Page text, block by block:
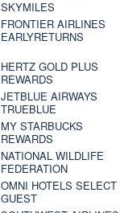
SKYMILES
FRONTIER AIRLINES
EARLYRETURNS
HERTZ GOLD PLUS
REWARDS
JETBLUE AIRWAYS
TRUEBLUE
MY STARBUCKS
REWARDS
NATIONAL WILDLIFE
FEDERATION
OMNI HOTELS SELECT
GUEST